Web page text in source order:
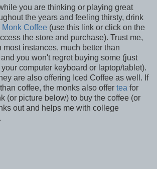
you are thinking or playing great
the years and feeling thirsty, drink
Monk Coffee (use this link or click on the
the store and purchase). Trust me,
most instances, much better than
you won't regret buying some (just
computer keyboard or laptop/tablet).
are also offering Iced Coffee as well. If
coffee, the monks also offer tea for
(or picture below) to buy the coffee (or
out and helps me with college